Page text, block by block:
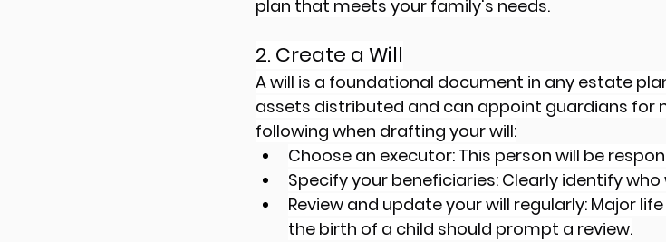
plan that meets your family's needs.
2. Create a Will
A will is a foundational document in any estate
assets distributed and can appoint guardians for
following when drafting your will:
Choose an executor: This person will be
Specify your beneficiaries: Clearly identify
Review and update your will regularly: Major
the birth of a child should prompt a review.